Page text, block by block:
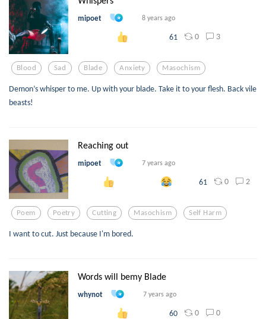
mipoet 8 years ago
61 0 3
Blood Sad Blade Anxiety Masochism
Demon’s whisper to me. Up with your blade. Take it to your flesh. Back vile
beasts!
Reaching out
mipoet 7 years ago
61 0 2
Poem Poetry Cutting Masochism Self Harm
I want to cut. Just because I'm bored.
Words will bemy Blade
whynot 7 years ago
60 0 0